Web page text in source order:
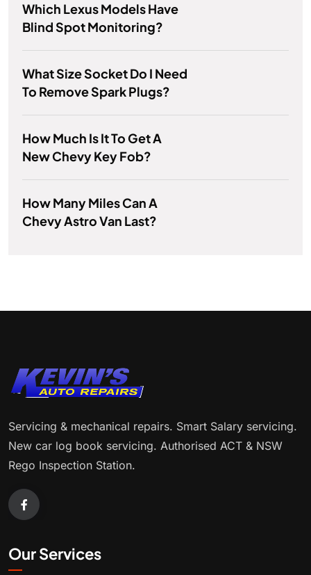
Which Lexus Models Have
Blind Spot Monitoring?
What Size Socket Do I Need
To Remove Spark Plugs?
How Much Is It To Get A
New Chevy Key Fob?
How Many Miles Can A
Chevy Astro Van Last?
Servicing & mechanical repairs. Smart Salary servicing.
New car log book servicing. Authorised ACT & NSW
Rego Inspection Station.
Our Services